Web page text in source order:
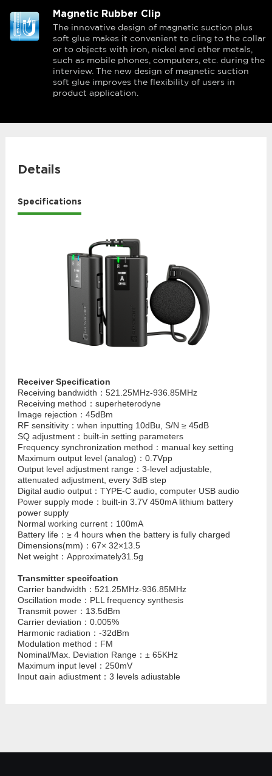
Magnetic Rubber Clip
The innovative design of magnetic suction plus
soft glue makes it convenient to cling to the collar
or to objects with iron, nickel and other metals,
such as mobile phones, computers, etc. during the
interview. The new design of magnetic suction
soft glue improves the flexibility of users in
product application.
Details
Specifications
Receiver Specification
Receiving bandwidth：521.25MHz-936.85MHz
Receiving method：superheterodyne
Image rejection：45dBm
RF sensitivity：when inputting 10dBu, S/N ≥ 45dB
SQ adjustment：built-in setting parameters
Frequency synchronization method：manual key setting
Maximum output level (analog)：0.7Vpp
Output level adjustment range：3-level adjustable,
attenuated adjustment, every 3dB step
Digital audio output：TYPE-C audio, computer USB audio
Power supply mode：built-in 3.7V 450mA lithium battery
power supply
Normal working current：100mA
Battery life：≥ 4 hours when the battery is fully charged
Dimensions(mm)：67× 32×13.5
Net weight：Approximately31.5g
Transmitter specifcation
Carrier bandwidth：521.25MHz-936.85MHz
Oscillation mode：PLL frequency synthesis
Transmit power：13.5dBm
Carrier deviation：0.005%
Harmonic radiation：-32dBm
Modulation method：FM
Nominal/Max. Deviation Range：± 65KHz
Maximum input level：250mV
Input gain adjustment：3 levels adjustable
Dimensions(mm)：67× 32× 13.5